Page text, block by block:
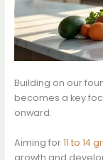
Building on our
becomes a key
onward.
Aiming for11 to 14
growth and